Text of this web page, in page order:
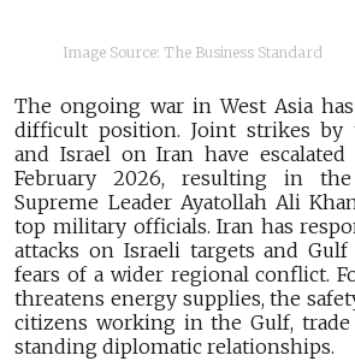
Image Source: The Business Standard
The ongoing war in West Asia
difficult position. Joint strikes by
and Israel on Iran have
February 2026, resulting in
Supreme Leader Ayatollah Ali
top military officials. Iran has
attacks on Israeli targets and
fears of a wider regional conflict.
threatens energy supplies, the
citizens working in the Gulf,
standing diplomatic relationships.